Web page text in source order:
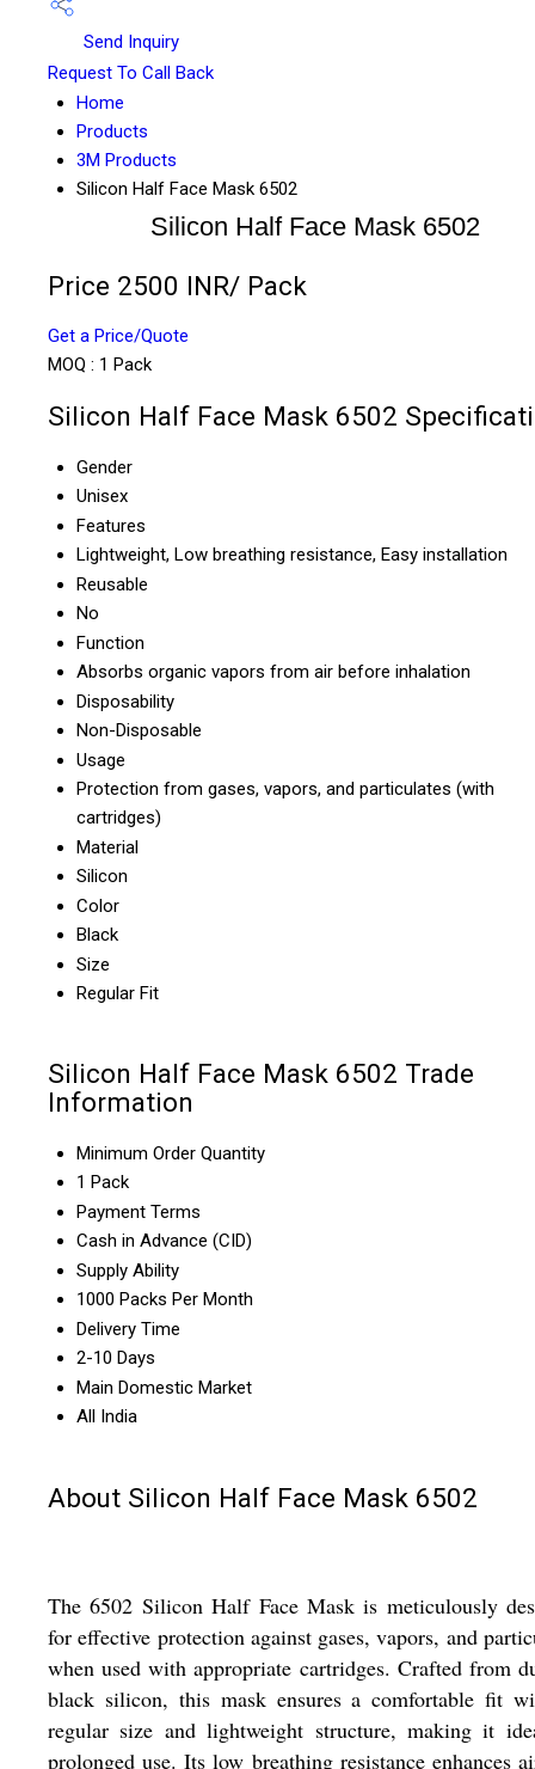
Send Inquiry
Request To Call Back
Home
Products
3M Products
Silicon Half Face Mask 6502
Silicon Half Face Mask 6502
Price 2500 INR/ Pack
Get a Price/Quote
MOQ : 1 Pack
Silicon Half Face Mask 6502
Gender
Unisex
Features
Lightweight, Low breathing resistance, Easy installation
Reusable
No
Function
Absorbs organic vapors from air before inhalation
Disposability
Non-Disposable
Usage
Protection from gases, vapors, and particulates (with
cartridges)
Material
Silicon
Color
Black
Size
Regular Fit
Silicon Half Face Mask 6502 Trade
Information
Minimum Order Quantity
1 Pack
Payment Terms
Cash in Advance (CID)
Supply Ability
1000 Packs Per Month
Delivery Time
2-10 Days
Main Domestic Market
All India
About Silicon Half Face Mask 6502
The 6502 Silicon Half Face Mask is meticulously
for effective protection against gases, vapors, and
when used with appropriate cartridges. Crafted from
black silicon, this mask ensures a comfortable fit
regular size and lightweight structure, making it
prolonged use. Its low breathing resistance enhances